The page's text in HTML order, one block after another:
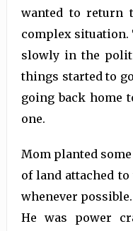
wanted to return
complex situation.
slowly in the
things started to
going back home
one.
Mom planted
of land attached
whenever
He was power